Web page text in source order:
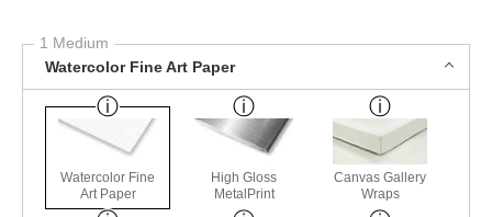
1 Medium
Watercolor Fine Art Paper
Watercolor Fine
Art Paper
High Gloss
MetalPrint
Canvas Gallery
Wraps